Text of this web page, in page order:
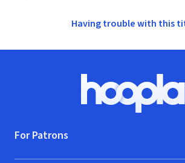
Having trouble with this
Hoopla
For Patrons